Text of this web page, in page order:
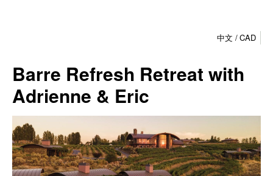
中文 CAD
Barre Refresh Retreat with
Adrienne & Eric